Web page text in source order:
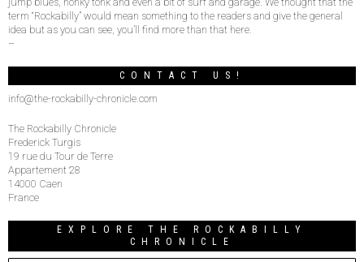
term “Rockabilly” would mean something to the readers and give the general
idea but as you can see, you’ll find more than that here.
–
CONTACT US!
info@the-rockabilly-chronicle.com
The Rockabilly Chronicle
Frederick Turgis
19 rue du Tour de Terre
Appartement 28
14000 Caen
France
EXPLORE THE ROCKABILLY
CHRONICLE